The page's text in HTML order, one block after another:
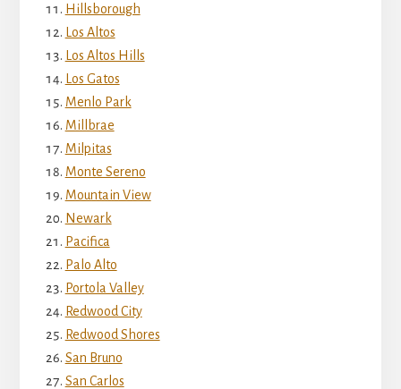
Hillsborough
Los Altos
Los Altos Hills
Los Gatos
Menlo Park
Millbrae
Milpitas
Monte Sereno
Mountain View
Newark
Pacifica
Palo Alto
Portola Valley
Redwood City
Redwood Shores
San Bruno
San Carlos